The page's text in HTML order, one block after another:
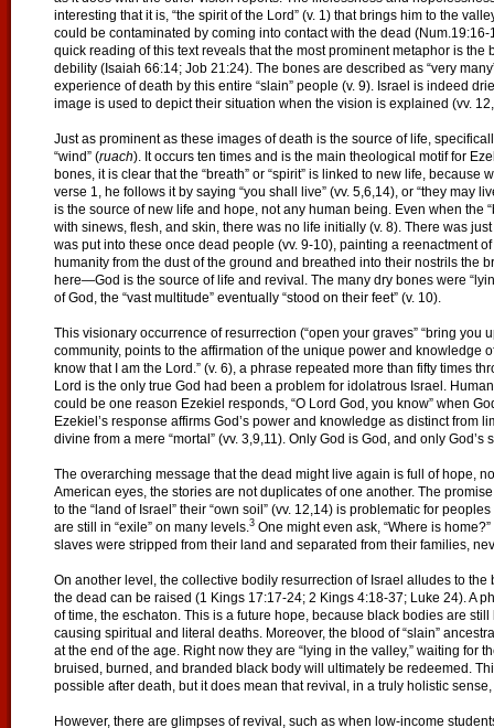
interesting that it is, “the spirit of the Lord” (v. 1) that brings him to the
could be contaminated by coming into contact with the dead
quick reading of this text reveals that the most prominent metaphor is
debility (Isaiah 66:14; Job 21:24). The bones are described as “very
experience of death by this entire “slain” people (v. 9). Israel is indeed
image is used to depict their situation when the vision is explained (vv.
Just as prominent as these images of death is the source of life,
“wind” (ruach). It occurs ten times and is the main theological motif for
bones, it is clear that the “breath” or “spirit” is linked to new life,
verse 1, he follows it by saying “you shall live” (vv. 5,6,14), or “they may
is the source of new life and hope, not any human being. Even when the
with sinews, flesh, and skin, there was no life initially (v. 8). There was
was put into these once dead people (vv. 9-10), painting a reenactment
humanity from the dust of the ground and breathed into their nostrils the
here—God is the source of life and revival. The many dry bones were
of God, the “vast multitude” eventually “stood on their feet” (v. 10).
This visionary occurrence of resurrection (“open your graves” “bring you
community, points to the affirmation of the unique power and knowledge
know that I am the Lord.” (v. 6), a phrase repeated more than fifty times
Lord is the only true God had been a problem for idolatrous Israel.
could be one reason Ezekiel responds, “O Lord God, you know” when
Ezekiel’s response affirms God’s power and knowledge as distinct from
divine from a mere “mortal” (vv. 3,9,11). Only God is God, and only
The overarching message that the dead might live again is full of hope,
American eyes, the stories are not duplicates of one another. The
to the “land of Israel” their “own soil” (vv. 12,14) is problematic for
are still in “exile” on many levels.3 One might even ask, “Where is
slaves were stripped from their land and separated from their families,
On another level, the collective bodily resurrection of Israel alludes to
the dead can be raised (1 Kings 17:17-24; 2 Kings 4:18-37; Luke 24). A
of time, the eschaton. This is a future hope, because black bodies are
causing spiritual and literal deaths. Moreover, the blood of “slain”
at the end of the age. Right now they are “lying in the valley,” waiting for
bruised, burned, and branded black body will ultimately be redeemed.
possible after death, but it does mean that revival, in a truly holistic
However, there are glimpses of revival, such as when low-income